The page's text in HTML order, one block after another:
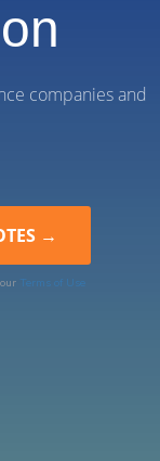
companies and
Terms of Use